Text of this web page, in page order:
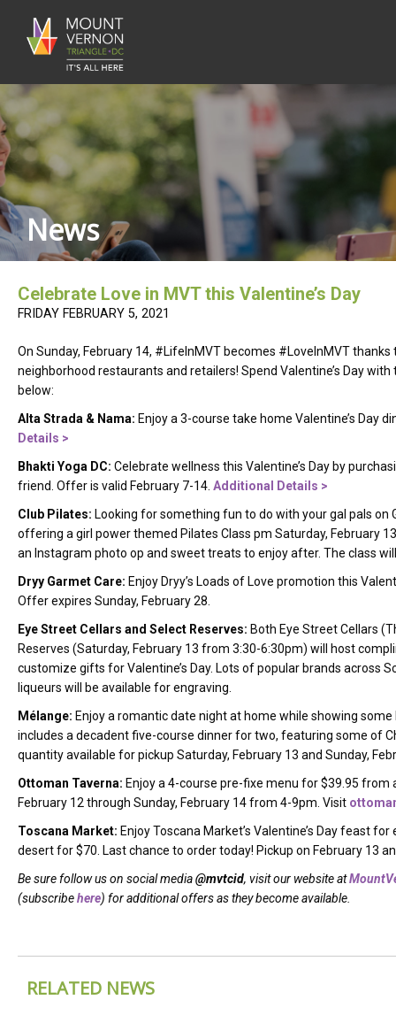
News
Celebrate Love in MVT this Valentine’s Day
FRIDAY FEBRUARY 5, 2021
On Sunday, February 14, #LifeInMVT becomes #LoveInMVT
neighborhood restaurants and retailers! Spend Valentine’s Day
below:
Alta Strada & Nama: Enjoy a 3-course take home Valentine’s Day
Details >
Bhakti Yoga DC: Celebrate wellness this Valentine’s Day by
friend. Offer is valid February 7-14. Additional Details >
Club Pilates: Looking for something fun to do with your gal pals on
offering a girl power themed Pilates Class pm Saturday, February
an Instagram photo op and sweet treats to enjoy after. The class
Dryy Garmet Care: Enjoy Dryy’s Loads of Love promotion this
Offer expires Sunday, February 28.
Eye Street Cellars and Select Reserves: Both Eye Street Cellars
Reserves (Saturday, February 13 from 3:30-6:30pm) will host
customize gifts for Valentine’s Day. Lots of popular brands across
liqueurs will be available for engraving.
Mélange: Enjoy a romantic date night at home while showing
includes a decadent five-course dinner for two, featuring some of
quantity available for pickup Saturday, February 13 and Sunday,
Ottoman Taverna: Enjoy a 4-course pre-fixe menu for $39.95 from
February 12 through Sunday, February 14 from 4-9pm. Visit
Toscana Market: Enjoy Toscana Market’s Valentine’s Day feast
desert for $70. Last chance to order today! Pickup on February 13
Be sure follow us on social media@mvtcid, visit our website at
(subscribehere) for additional offers as they become available.
RELATED NEWS